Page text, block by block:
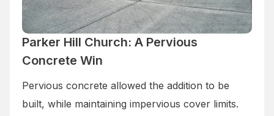
Parker Hill Church: A Pervious
Concrete Win
Pervious concrete allowed the addition to be
built, while maintaining impervious cover limits.